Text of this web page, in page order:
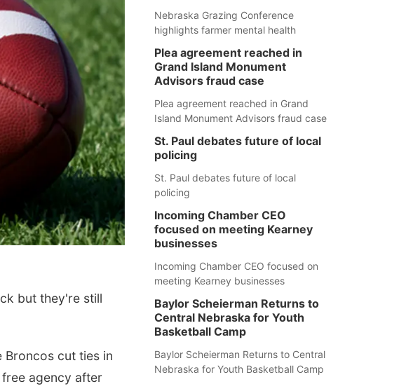
but they're still
cut ties in
agency after
Nebraska Grazing Conference
highlights farmer mental health
Plea agreement reached in
Grand Island Monument
Advisors fraud case
Plea agreement reached in Grand
Island Monument Advisors fraud case
St. Paul debates future of local
policing
St. Paul debates future of local
policing
Incoming Chamber CEO
focused on meeting Kearney
businesses
Incoming Chamber CEO focused on
meeting Kearney businesses
Baylor Scheierman Returns to
Central Nebraska for Youth
Basketball Camp
Baylor Scheierman Returns to Central
Nebraska for Youth Basketball Camp